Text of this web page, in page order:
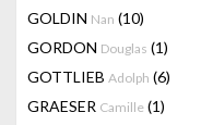
GOLDIN Nan (10)
GORDON Douglas (1)
GOTTLIEB Adolph (6)
GRAESER Camille (1)